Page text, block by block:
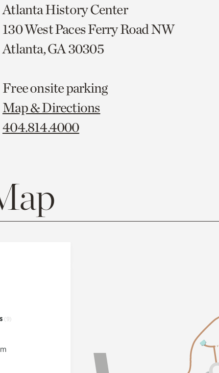
Atlanta History Center
130 West Paces Ferry Road NW
Atlanta, GA 30305
Free onsite parking
Map & Directions
404.814.4000
(9)